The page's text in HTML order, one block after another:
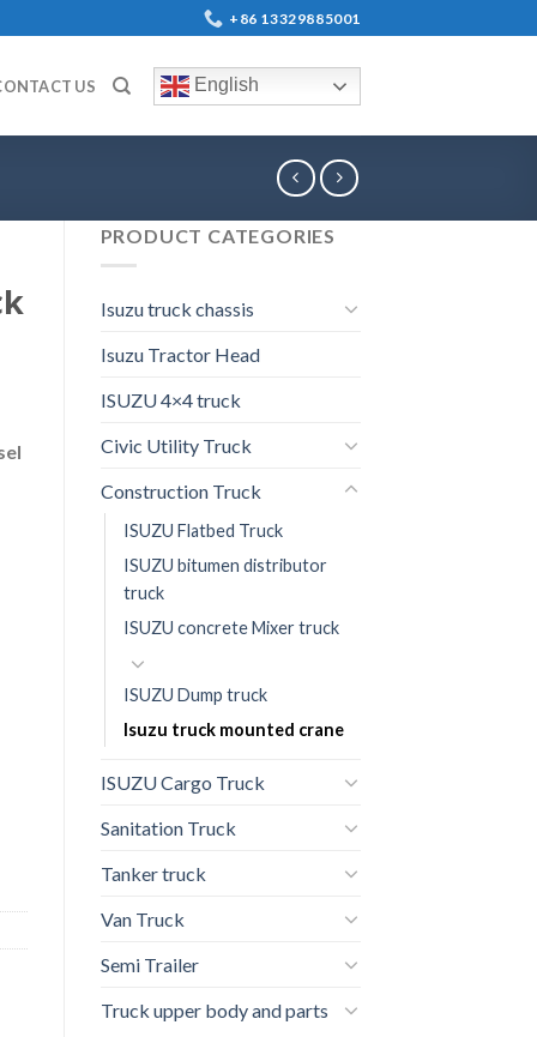
+86 13329885001
US English
PRODUCT CATEGORIES
Isuzu truck chassis
Isuzu Tractor Head
ISUZU 4×4 truck
Civic Utility Truck
Construction Truck
ISUZU Flatbed Truck
ISUZU bitumen distributor
truck
ISUZU concrete Mixer truck
ISUZU Dump truck
Isuzu truck mounted crane
ISUZU Cargo Truck
Sanitation Truck
Tanker truck
Van Truck
Semi Trailer
Truck upper body and parts